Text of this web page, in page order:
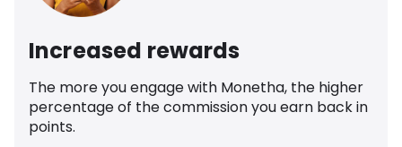
Increased rewards
The more you engage with Monetha, the higher
percentage of the commission you earn back in
points.